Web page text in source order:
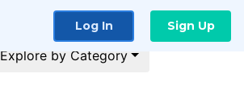
Log In Sign Up
Explore by Category